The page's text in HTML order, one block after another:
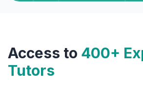
Access to 400+
Tutors